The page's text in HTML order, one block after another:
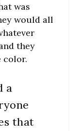
was
would all
they
color.
a
that